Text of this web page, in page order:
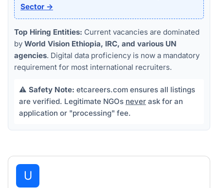
Sector →
Top Hiring Entities: Current vacancies are dominated
by World Vision Ethiopia, IRC, and various UN
agencies. Digital data proficiency is now a mandatory
requirement for most international recruiters.
⚠️ Safety Note: etcareers.com ensures all listings
are verified. Legitimate NGOs never ask for an
application or "processing" fee.
U